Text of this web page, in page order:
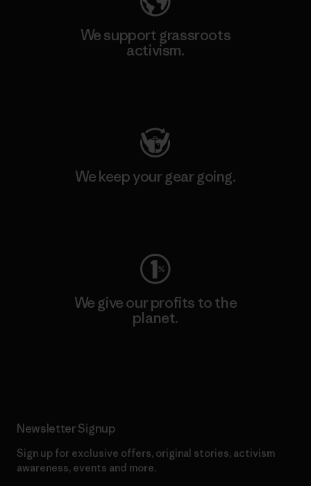
We support grassroots
activism.
We keep your gear going.
We give our profits to the
planet.
Newsletter Signup
Sign up for exclusive offers, original stories, activism
awareness, events and more.